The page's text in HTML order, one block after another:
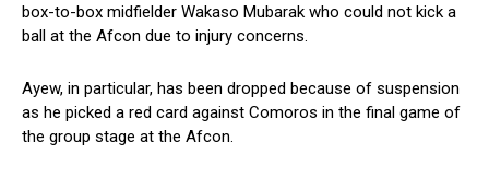
box-to-box midfielder Wakaso Mubarak who could not kick a
ball at the Afcon due to injury concerns.
Ayew, in particular, has been dropped because of suspension
as he picked a red card against Comoros in the final game of
the group stage at the Afcon.